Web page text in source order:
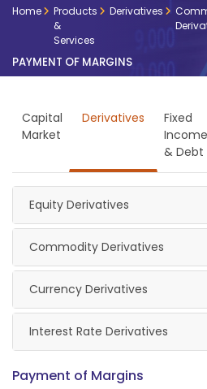
Home
Products
&
Services
Derivatives
PAYMENT OF MARGINS
Capital
Market
Derivatives
Fixed
Income
& Debt
Equity Derivatives
Commodity Derivatives
Currency Derivatives
Interest Rate Derivatives
Payment of Margins